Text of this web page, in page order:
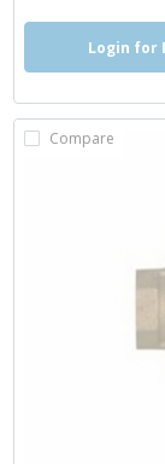
Login for
Compare